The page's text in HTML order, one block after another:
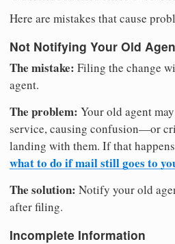
Here are mistakes that cause
Not Notifying Your Old
The mistake: Filing the change
agent.
The problem: Your old agent
service, causing confusion—or
landing with them. If that
what to do if mail still goes to
The solution: Notify your old
after filing.
Incomplete Information